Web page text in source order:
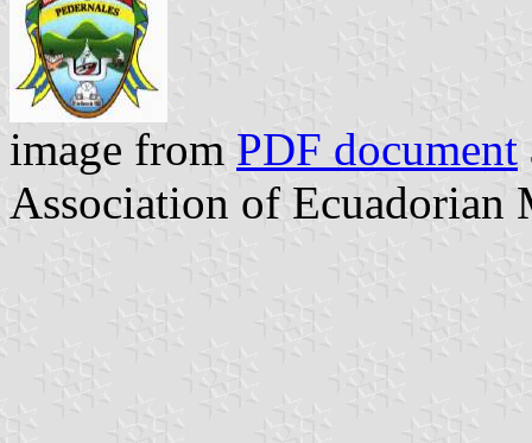
image from PDF document
Association of Ecuadorian